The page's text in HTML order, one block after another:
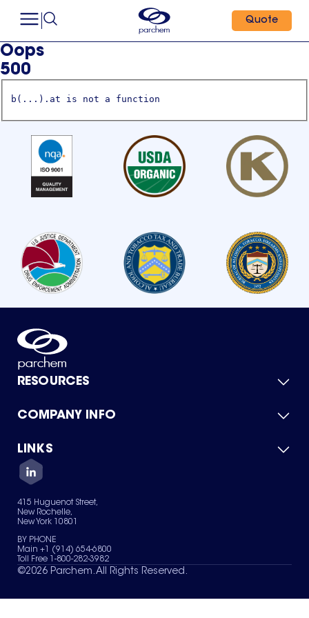
Quote
Oops
500
b(...).at is not a function
RESOURCES
Product Catalog
Green Chemicals
COMPANY INFO
About Us
Quality
Careers
Services
News & Insights
LINKS
Contact Us
Terms of Use
Sitemap
Your Privacy Choices
415 Huguenot Street,
New Rochelle,
New York 10801
BY PHONE
Main +1 (914) 654-6800
Toll Free 1-800-282-3982
©2026 Parchem. All Rights Reserved.